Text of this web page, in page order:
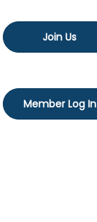
Join Us
Member Log In